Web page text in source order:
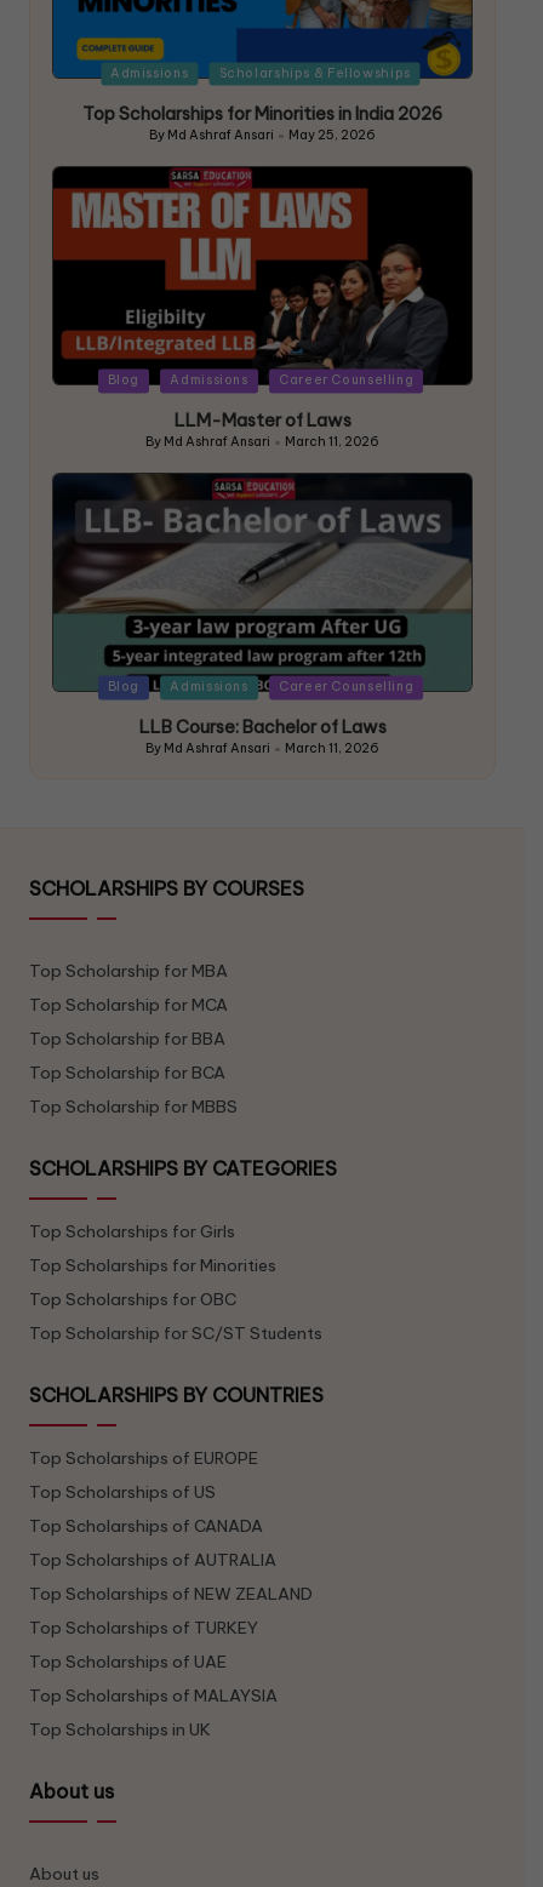
Admissions Scholarships & Fellowships
Top Scholarships for Minorities in India 2026
By Md Ashraf Ansari May 25, 2026
Blog Admissions Career Counselling
LLM-Master of Laws
By Md Ashraf Ansari March 11, 2026
Blog Admissions Career Counselling
LLB Course: Bachelor of Laws
By Md Ashraf Ansari March 11, 2026
SCHOLARSHIPS BY COURSES
Top Scholarship for MBA
Top Scholarship for MCA
Top Scholarship for BBA
Top Scholarship for BCA
Top Scholarship for MBBS
SCHOLARSHIPS BY CATEGORIES
Top Scholarships for Girls
Top Scholarships for Minorities
Top Scholarships for OBC
Top Scholarship for SC/ST Students
SCHOLARSHIPS BY COUNTRIES
Top Scholarships of EUROPE
Top Scholarships of US
Top Scholarships of CANADA
Top Scholarships of AUTRALIA
Top Scholarships of NEW ZEALAND
Top Scholarships of TURKEY
Top Scholarships of UAE
Top Scholarships of MALAYSIA
Top Scholarships in UK
About us
About us